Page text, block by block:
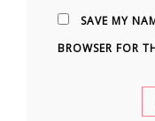
SAVE MY
BROWSER FOR